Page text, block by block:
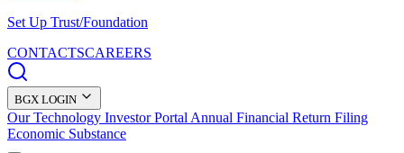
Set Up Trust/Foundation
CONTACTSCAREERS
BGX LOGIN
Our Technology Investor Portal Annual Financial Return Filing
Economic Substance